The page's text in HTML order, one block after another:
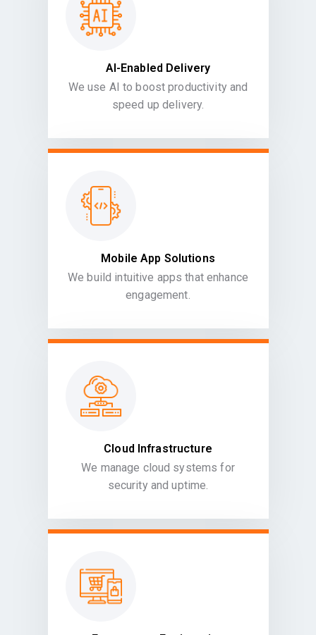
AI-Enabled Delivery
We use AI to boost productivity and
speed up delivery.
Mobile App Solutions
We build intuitive apps that enhance
engagement.
Cloud Infrastructure
We manage cloud systems for
security and uptime.